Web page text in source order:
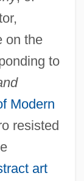
on the
to
Modern
resisted
art